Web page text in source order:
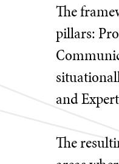
The
pillars:
and
The